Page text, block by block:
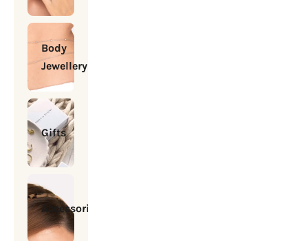
Body
Jewellery
Gifts
Accessories